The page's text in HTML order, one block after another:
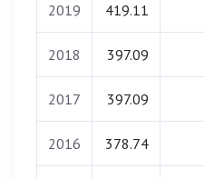
2019 419.11
2018 397.09
2017 397.09
2016 378.74